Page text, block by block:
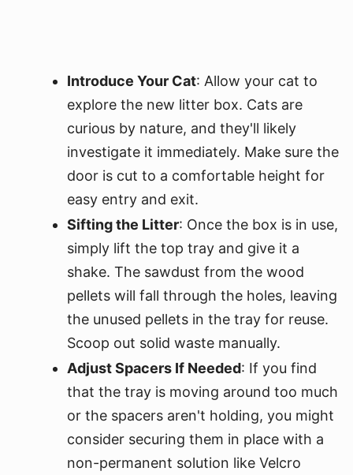
Introduce Your Cat: Allow your cat to
explore the new litter box. Cats are
curious by nature, and they'll likely
investigate it immediately. Make sure the
door is cut to a comfortable height for
easy entry and exit.
Sifting the Litter: Once the box is in use,
simply lift the top tray and give it a
shake. The sawdust from the wood
pellets will fall through the holes, leaving
the unused pellets in the tray for reuse.
Scoop out solid waste manually.
Adjust Spacers If Needed: If you find
that the tray is moving around too much
or the spacers aren't holding, you might
consider securing them in place with a
non-permanent solution like Velcro